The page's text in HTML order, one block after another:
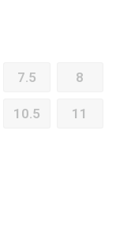
7.5 8
10.5 11